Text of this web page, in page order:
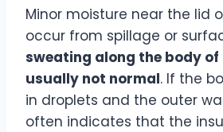
Minor moisture near the lid
occur from spillage or
sweating along the body
usually not normal. If the
in droplets and the outer
often indicates that the